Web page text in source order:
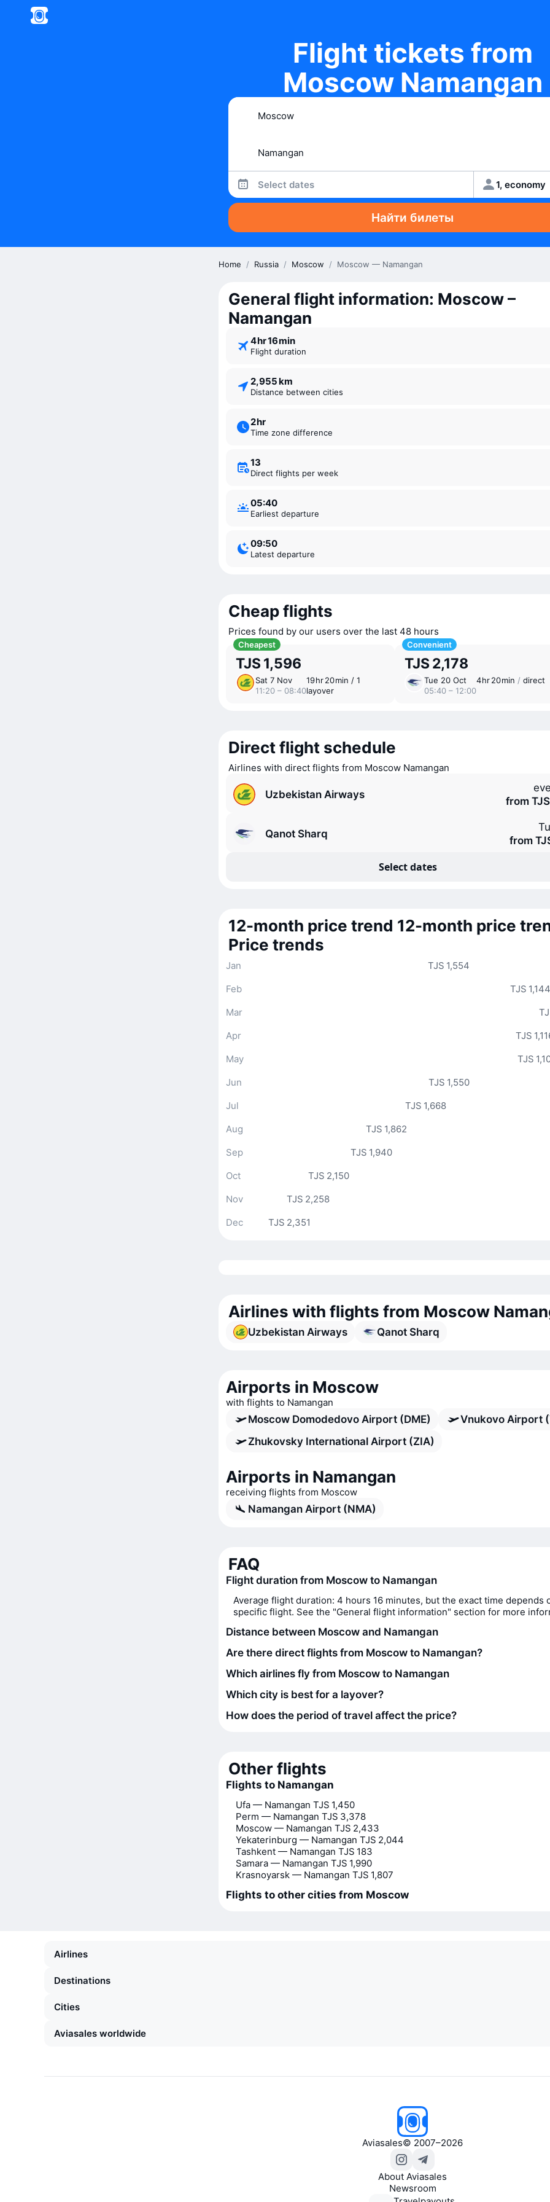
Flight tickets from
Moscow Namangan
Select dates 1, economy
Найти билеты
Home / Russia / Moscow / Moscow — Namangan
General flight information: Moscow –
Namangan
4 ⁠hr 16 ⁠min
Flight duration
2,955 km
Distance between cities
2 ⁠hr
Time zone difference
13
Direct flights per week
05:40
Earliest departure
09:50
Latest departure
Cheap flights
Prices found by our users over the last 48 hours
Cheapest
TJS 1,596
Sat 7 Nov
11:20 – 08:40
19 ⁠hr 20 ⁠min / 1
layover
Convenient
TJS 2,178
Tue 20 Oct
05:40 – 12:00
4 ⁠hr 20 ⁠min / direct
Direct flight schedule
Airlines with direct flights from Moscow Namangan
Uzbekistan Airways
from
Qanot Sharq
from
Select dates
12-month price trend 12-month price
Price trends
TJS 1,554
Jan
TJS 1,144
Feb
Mar
TJS
Apr
TJS
May
TJS 1,550
Jun
TJS 1,668
Jul
TJS 1,862
Aug
TJS 1,940
Sep
TJS 2,150
Oct
TJS 2,258
Nov
TJS 2,351
Dec
Airlines with flights from Moscow
Uzbekistan Airways Qanot Sharq
Airports in Moscow
with flights to Namangan
Moscow Domodedovo Airport (DME)
Vnukovo Airport
Zhukovsky International Airport (ZIA)
Airports in Namangan
receiving flights from Moscow
Namangan Airport (NMA)
FAQ
Flight duration from Moscow to Namangan
Average flight duration: 4 hours 16 minutes, but the exact time depends
specific flight. See the "General flight information" section for more
Distance between Moscow and Namangan
Are there direct flights from Moscow to Namangan?
Which airlines fly from Moscow to Namangan
Which city is best for a layover?
How does the period of travel affect the price?
Other flights
Flights to Namangan
Ufa — Namangan TJS 1,450
Perm — Namangan TJS 3,378
Moscow — Namangan TJS 2,433
Yekaterinburg — Namangan TJS 2,044
Tashkent — Namangan TJS 183
Samara — Namangan TJS 1,990
Krasnoyarsk — Namangan TJS 1,807
Flights to other cities from Moscow
Airlines
Destinations
Cities
Aviasales worldwide
Aviasales© 2007–2026
About Aviasales
Newsroom